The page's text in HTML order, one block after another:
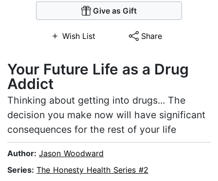
Give as Gift
Wish List Share
Your Future Life as a Drug
Addict
Thinking about getting into drugs... The
decision you make now will have significant
consequences for the rest of your life
Author: Jason Woodward
Series: The Honesty Health Series #2